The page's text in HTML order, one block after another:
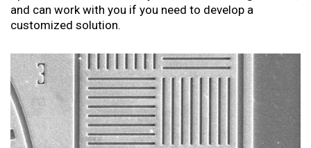
and can work with you if you need to develop a
customized solution.